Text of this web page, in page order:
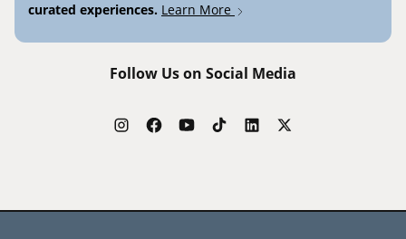
curated experiences. Learn More
Follow Us on Social Media